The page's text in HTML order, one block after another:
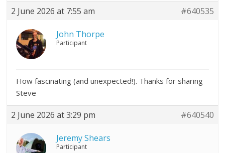
2 June 2026 at 7:55 am #640535
John Thorpe
Participant
How fascinating (and unexpected!). Thanks for sharing
Steve
2 June 2026 at 3:29 pm #640540
Jeremy Shears
Participant